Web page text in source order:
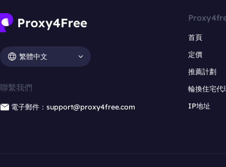
繁體中文
聯繫我們
電子郵件：support@proxy4free.com
首頁
定價
推薦計劃
輪換住宅代
IP地址